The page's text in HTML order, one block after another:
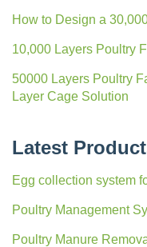
How to Design a
10,000 Layers Poultry
50000 Layers Poultry
Layer Cage Solution
Latest
Egg collection system
Poultry Management
Poultry Manure